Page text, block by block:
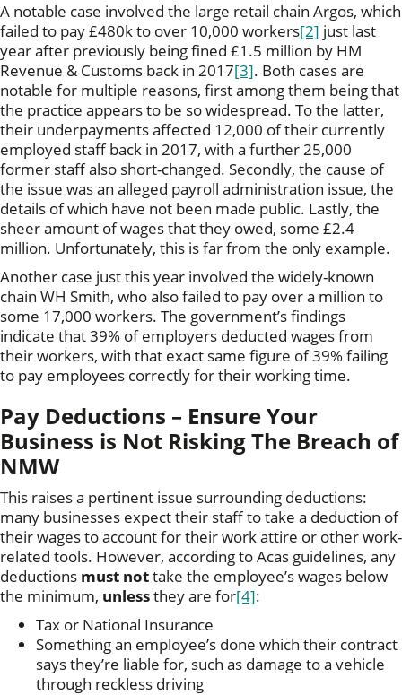
A notable case involved the large retail chain Argos, which
failed to pay £480k to over 10,000 workers[2] just last
year after previously being fined £1.5 million by HM
Revenue & Customs back in 2017[3]. Both cases are
notable for multiple reasons, first among them being that
the practice appears to be so widespread. To the latter,
their underpayments affected 12,000 of their currently
employed staff back in 2017, with a further 25,000
former staff also short-changed. Secondly, the cause of
the issue was an alleged payroll administration issue, the
details of which have not been made public. Lastly, the
sheer amount of wages that they owed, some £2.4
million. Unfortunately, this is far from the only example.
Another case just this year involved the widely-known
chain WH Smith, who also failed to pay over a million to
some 17,000 workers. The government’s findings
indicate that 39% of employers deducted wages from
their workers, with that exact same figure of 39% failing
to pay employees correctly for their working time.
Pay Deductions – Ensure Your
Business is Not Risking The Breach of
NMW
This raises a pertinent issue surrounding deductions:
many businesses expect their staff to take a deduction of
their wages to account for their work attire or other work-
related tools. However, according to Acas guidelines, any
deductions must nottake the employee’s wages below
the minimum, unlessthey are for[4]:
Tax or National Insurance
Something an employee’s done which their contract
says they’re liable for, such as damage to a vehicle
through reckless driving